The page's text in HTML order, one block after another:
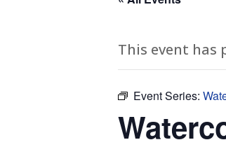
This event has
Event Series: